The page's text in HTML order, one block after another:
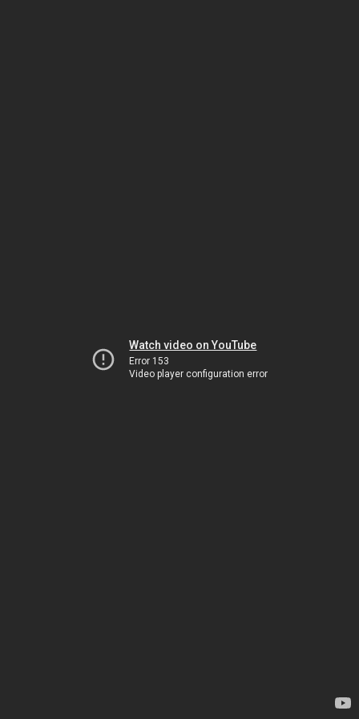
Watch video on YouTube
Error 153
Video player configuration error